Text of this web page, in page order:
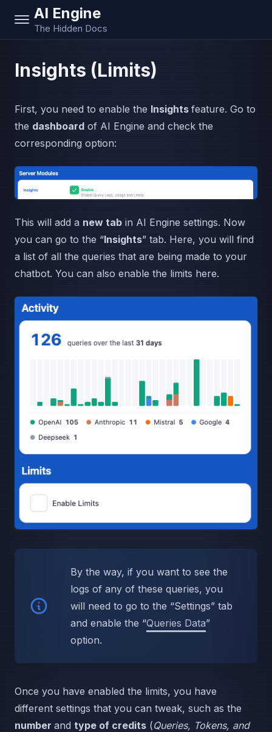
AI Engine
The Hidden Docs
Insights (Limits)
First, you need to enable the Insights feature. Go to
the dashboard of AI Engine and check the
corresponding option:
This will add a new tab in AI Engine settings. Now
you can go to the “Insights” tab. Here, you will find
a list of all the queries that are being made to your
chatbot. You can also enable the limits here.
By the way, if you want to see the
logs of any of these queries, you
will need to go to the “Settings” tab
and enable the “Queries Data”
option.
Once you have enabled the limits, you have
different settings that you can tweak, such as the
number and type of credits (Queries, Tokens, and